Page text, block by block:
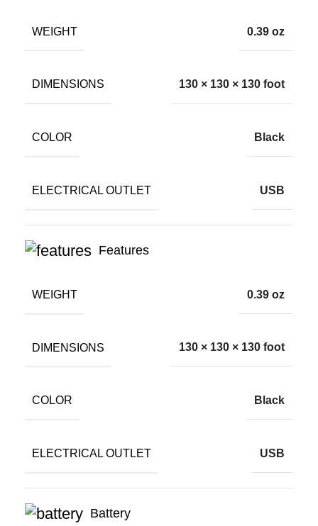
WEIGHT 0.39 oz
DIMENSIONS 130 × 130 × 130 foot
COLOR Black
ELECTRICAL OUTLET USB
Features
WEIGHT 0.39 oz
DIMENSIONS 130 × 130 × 130 foot
COLOR Black
ELECTRICAL OUTLET USB
Battery